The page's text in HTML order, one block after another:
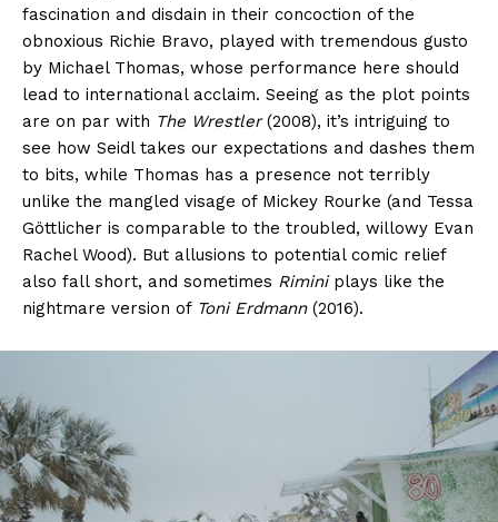
fascination and disdain in their concoction of the
obnoxious Richie Bravo, played with tremendous gusto
by Michael Thomas, whose performance here should
lead to international acclaim. Seeing as the plot points
are on par with The Wrestler(2008), it’s intriguing to
see how Seidl takes our expectations and dashes them
to bits, while Thomas has a presence not terribly
unlike the mangled visage of Mickey Rourke (and Tessa
Göttlicher is comparable to the troubled, willowy Evan
Rachel Wood). But allusions to potential comic relief
also fall short, and sometimes Riminiplays like the
nightmare version of Toni Erdmann(2016).